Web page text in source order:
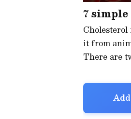
7
it from
There are